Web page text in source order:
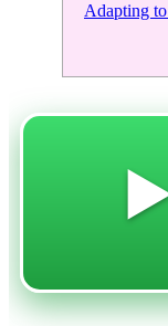
Adapting